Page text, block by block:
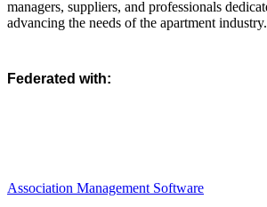
managers, suppliers, and professionals
advancing the needs of the apartment industry.
Federated with:
Association Management Software